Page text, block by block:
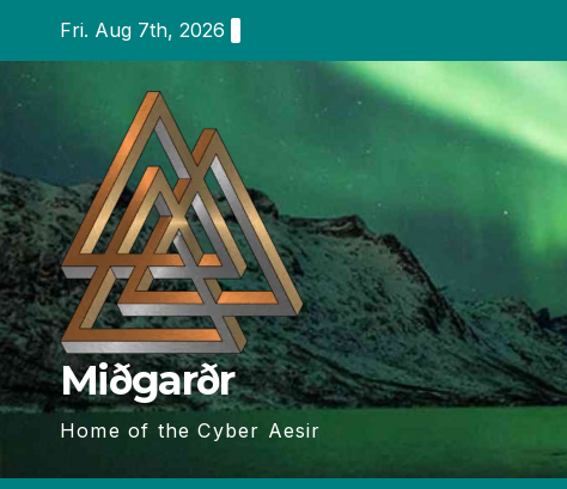
content
Fri. Aug 7th, 2026
Miðgarðr
Home of the Cyber Aesir